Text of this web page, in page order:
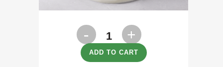
Natural
GreekADD TO CART